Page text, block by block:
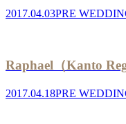
2017.04.03PRE
Raphael（Kanto
2017.04.18PRE